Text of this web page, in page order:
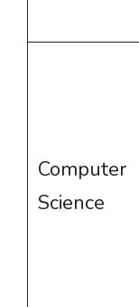
Computer
Science